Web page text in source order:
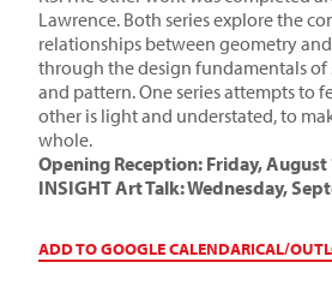
Lawrence. Both series explore the
relationships between geometry
through the design fundamentals of
and pattern. One series attempts to
other is light and understated, to
whole.
Opening Reception: Friday,
INSIGHT Art Talk: Wednesday,
ADD TO GOOGLE CALENDARICAL/